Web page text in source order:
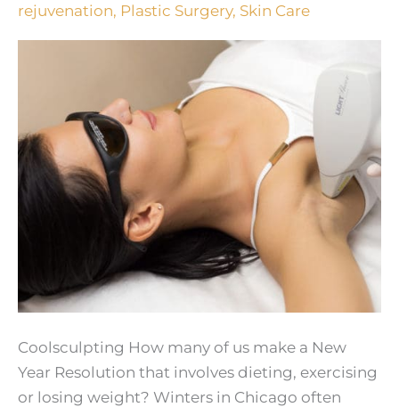
rejuvenation, Plastic Surgery, Skin Care
Coolsculpting How many of us make a New
Year Resolution that involves dieting, exercising
or losing weight? Winters in Chicago often